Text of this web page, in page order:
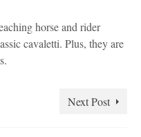
horse and rider
cavaletti. Plus, they are
Next Post